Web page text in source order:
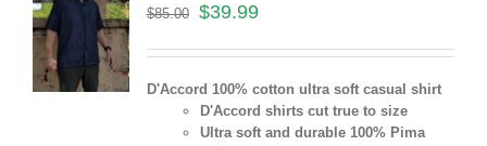
$85.00 $39.99
D'Accord 100% cotton ultra soft casual shirt
D'Accord shirts cut true to size
Ultra soft and durable 100% Pima